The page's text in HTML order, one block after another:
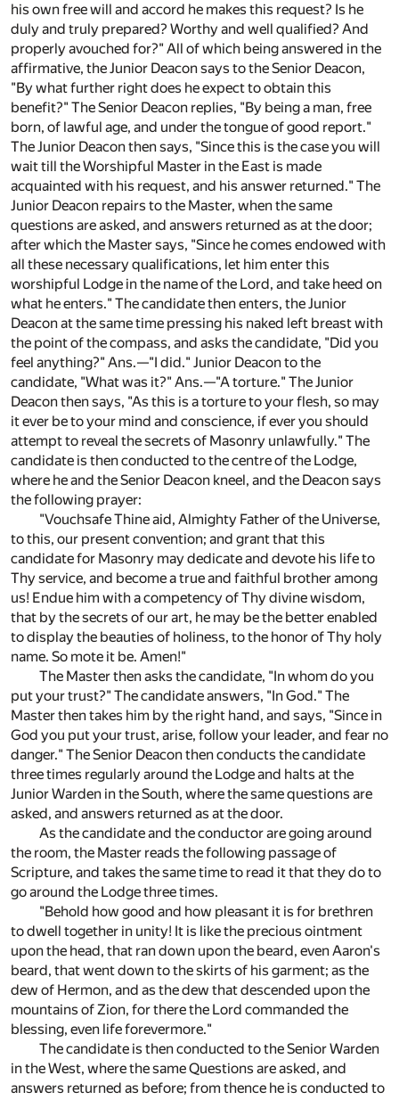
his own free will and accord he makes this request? Is he
duly and truly prepared? Worthy and well qualified? And
properly avouched for?" All of which being answered in the
affirmative, the Junior Deacon says to the Senior Deacon,
"By what further right does he expect to obtain this
benefit?" The Senior Deacon replies, "By being a man, free
born, of lawful age, and under the tongue of good report."
The Junior Deacon then says, "Since this is the case you will
wait till the Worshipful Master in the East is made
acquainted with his request, and his answer returned." The
Junior Deacon repairs to the Master, when the same
questions are asked, and answers returned as at the door;
after which the Master says, "Since he comes endowed with
all these necessary qualifications, let him enter this
worshipful Lodge in the name of the Lord, and take heed on
what he enters." The candidate then enters, the Junior
Deacon at the same time pressing his naked left breast with
the point of the compass, and asks the candidate, "Did you
feel anything?" Ans.—"I did." Junior Deacon to the
candidate, "What was it?" Ans.—"A torture." The Junior
Deacon then says, "As this is a torture to your flesh, so may
it ever be to your mind and conscience, if ever you should
attempt to reveal the secrets of Masonry unlawfully." The
candidate is then conducted to the centre of the Lodge,
where he and the Senior Deacon kneel, and the Deacon says
the following prayer:
"Vouchsafe Thine aid, Almighty Father of the Universe,
to this, our present convention; and grant that this
candidate for Masonry may dedicate and devote his life to
Thy service, and become a true and faithful brother among
us! Endue him with a competency of Thy divine wisdom,
that by the secrets of our art, he may be the better enabled
to display the beauties of holiness, to the honor of Thy holy
name. So mote it be. Amen!"
The Master then asks the candidate, "In whom do you
put your trust?" The candidate answers, "In God." The
Master then takes him by the right hand, and says, "Since in
God you put your trust, arise, follow your leader, and fear no
danger." The Senior Deacon then conducts the candidate
three times regularly around the Lodge and halts at the
Junior Warden in the South, where the same questions are
asked, and answers returned as at the door.
As the candidate and the conductor are going around
the room, the Master reads the following passage of
Scripture, and takes the same time to read it that they do to
go around the Lodge three times.
"Behold how good and how pleasant it is for brethren
to dwell together in unity! It is like the precious ointment
upon the head, that ran down upon the beard, even Aaron's
beard, that went down to the skirts of his garment; as the
dew of Hermon, and as the dew that descended upon the
mountains of Zion, for there the Lord commanded the
blessing, even life forevermore."
The candidate is then conducted to the Senior Warden
in the West, where the same Questions are asked, and
answers returned as before; from thence he is conducted to